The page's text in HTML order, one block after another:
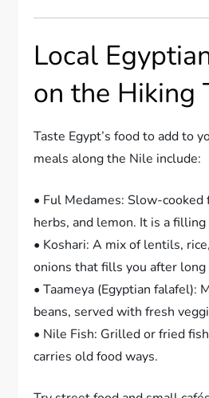
Local
on the Hiking
Taste Egypt’s food to add to
meals along the Nile include:
• Ful Medames: Slow-cooked
herbs, and lemon. It is a filling
• Koshari: A mix of lentils,
onions that fills you after long
• Taameya (Egyptian falafel):
beans, served with fresh
• Nile Fish: Grilled or fried
carries old food ways.